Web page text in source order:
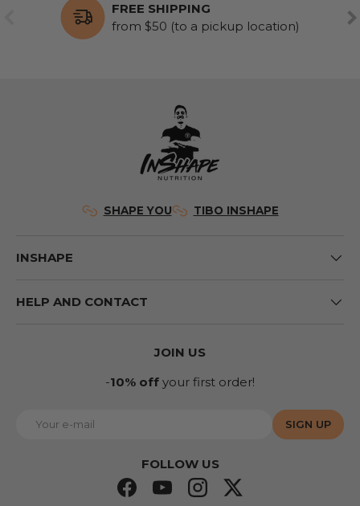
FREE SHIPPING
from $50 (to a pickup location)
SHAPE YOU TIBO INSHAPE
INSHAPE
HELP AND CONTACT
JOIN US
-10% off your first order!
SIGN UP
FOLLOW US
Facebook
YouTubeInstagram
Twitter